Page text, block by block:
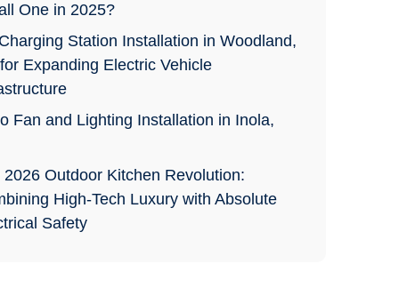
One in 2025?
Station Installation in Woodland,
Expanding Electric Vehicle
Fan and Lighting Installation in Inola,
2026 Outdoor Kitchen Revolution:
High-Tech Luxury with Absolute
Safety